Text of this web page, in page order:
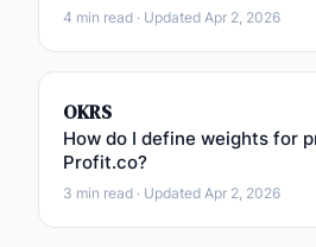
4 min read · Updated Apr 2, 2026
OKRS
How do I define weights for
Profit.co?
3 min read · Updated Apr 2, 2026